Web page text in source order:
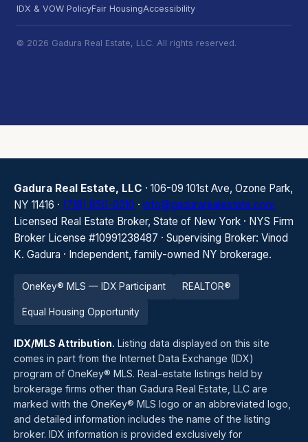
IDX & VOW PolicyFair HousingAccessibility
© 2026 Gadura Real Estate, LLC. All rights reserved.
Gadura Real Estate, LLC · 106-09 101st Ave, Ozone Park,
NY 11416 · (718) 850-0010 · info@gadurarealestate.com
Licensed Real Estate Broker, State of New York · NYS Firm
Broker License #10991238487 · Supervising Broker: Vinod
K. Gadura · Independent, family-owned NY brokerage.
OneKey® MLS — IDX Participant REALTOR®
Equal Housing Opportunity
IDX/MLS Attribution. Listing data displayed on this site
comes in part from the Internet Data Exchange (IDX)
program of OneKey® MLS. Real-estate listings held by
brokerage firms other than Gadura Real Estate, LLC are
marked with the OneKey® MLS logo or an abbreviated logo,
and detailed information includes the name of the listing
broker. IDX information is provided exclusively for